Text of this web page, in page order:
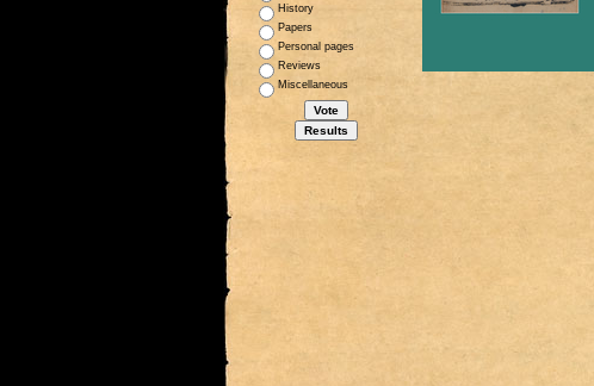
History
Papers
Personal pages
Reviews
Miscellaneous